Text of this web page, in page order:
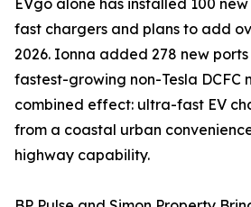
EVgo alone has installed 100
fast chargers and plans to add
2026. Ionna added 278 new ports
fastest-growing non-Tesla DCFC
combined effect: ultra-fast EV
from a coastal urban
highway capability.